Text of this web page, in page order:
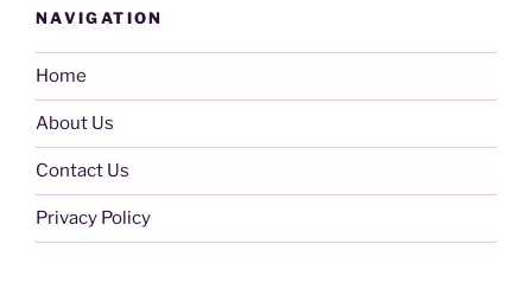
NAVIGATION
Home
About Us
Contact Us
Privacy Policy